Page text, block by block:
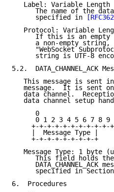
Label: Variable Length
The name of the
      specified in
Protocol: Variable
If this is an empty
a non-empty string,
"WebSocket
string is UTF-8
5.2.  DATA_CHANNEL_ACK
This message is sent
message.  It is sent
data channel.
data channel setup
0
0 1 2 3 4 5 6 7 8 9
+-+-+-+-+-+-+-+-+-+-
     |  Message Type |
     +-+-+-+-+-+-+-+-+
Message Type: 1 byte
This field holds
DATA_CHANNEL_ACK
specified in
6.  Procedures